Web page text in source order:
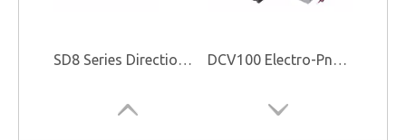
SD8 Series Directional Control Valve DCV100 Electro-Pneumatic Control Valve